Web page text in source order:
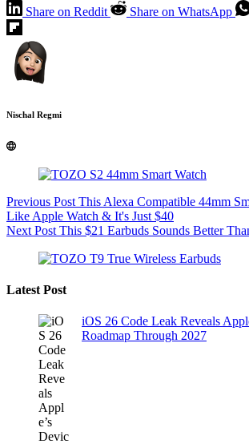
Share on Reddit
Share on WhatsApp
Nischal Regmi
Previous Post This Alexa Compatible 44mm
Like Apple Watch & It's Just $40
Next Post This $21 Earbuds Sounds Better
Latest Post
iOS 26 Code Leak Reveals
Roadmap Through 2027